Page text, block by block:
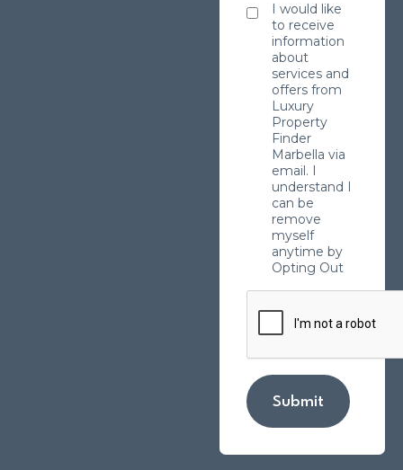
I would like
to receive
information
about
services and
offers from
Luxury
Property
Finder
Marbella via
email. I
understand I
can be
remove
myself
anytime by
Opting Out
Submit